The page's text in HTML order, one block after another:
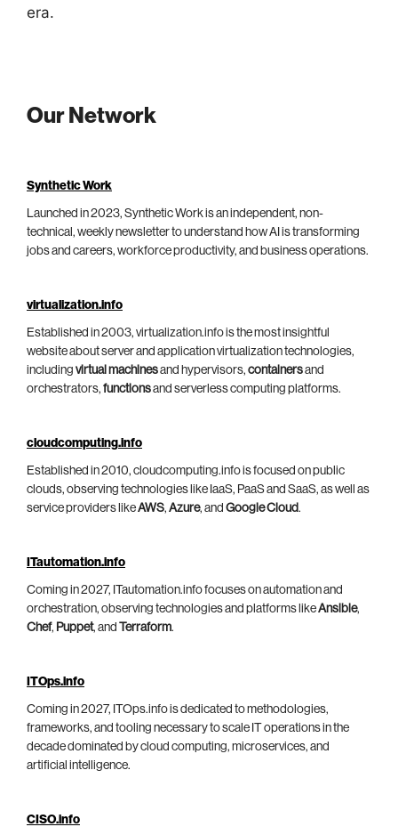
era.
Our Network
Synthetic Work
Launched in 2023, Synthetic Work is an independent, non-
technical, weekly newsletter to understand how AI is transforming
jobs and careers, workforce productivity, and business operations.
virtualization.info
Established in 2003, virtualization.info is the most insightful
website about server and application virtualization technologies,
including virtual machinesand hypervisors, containersand
orchestrators, functionsand serverless computing platforms.
cloudcomputing.info
Established in 2010, cloudcomputing.info is focused on public
clouds, observing technologies like IaaS, PaaS and SaaS, as well as
service providers likeAWS, Azure, and Google Cloud.
ITautomation.info
Coming in 2027, ITautomation.info focuses on automation and
orchestration, observing technologies and platforms likeAnsible,
Chef, Puppet, and Terraform.
ITOps.info
Coming in 2027, ITOps.info is dedicated to methodologies,
frameworks, and tooling necessary to scale IT operations in the
decade dominated by cloud computing, microservices, and
artificial intelligence.
CISO.info